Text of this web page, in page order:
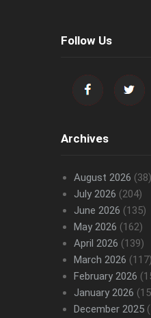
Follow Us
Archives
August 2026 (38)
July 2026 (204)
June 2026 (135)
May 2026 (162)
April 2026 (139)
March 2026 (117)
February 2026
January 2026
December 2025